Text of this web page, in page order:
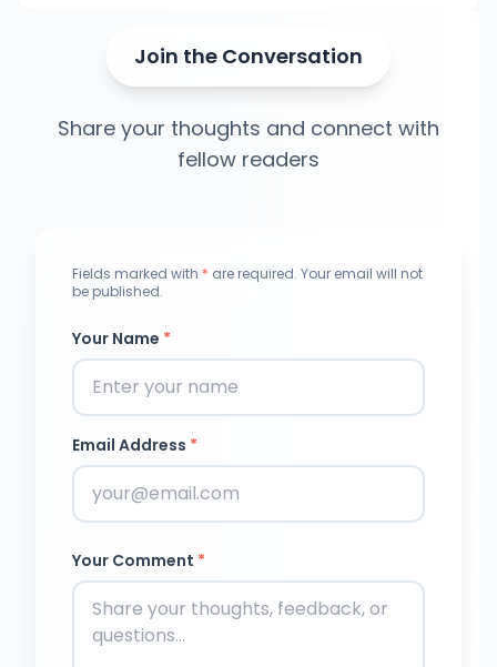
Join the Conversation
Share your thoughts and connect with
fellow readers
Fields marked with * are required. Your email will not
be published.
Your Name *
Email Address *
Your Comment *